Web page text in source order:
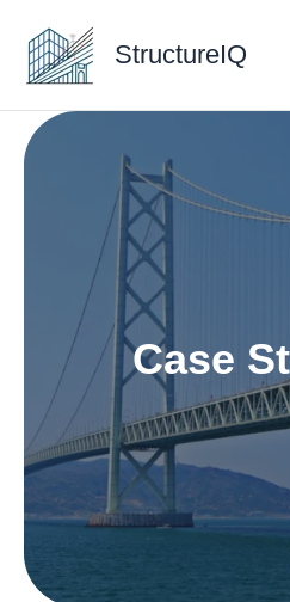
content
StructureIQ
Case